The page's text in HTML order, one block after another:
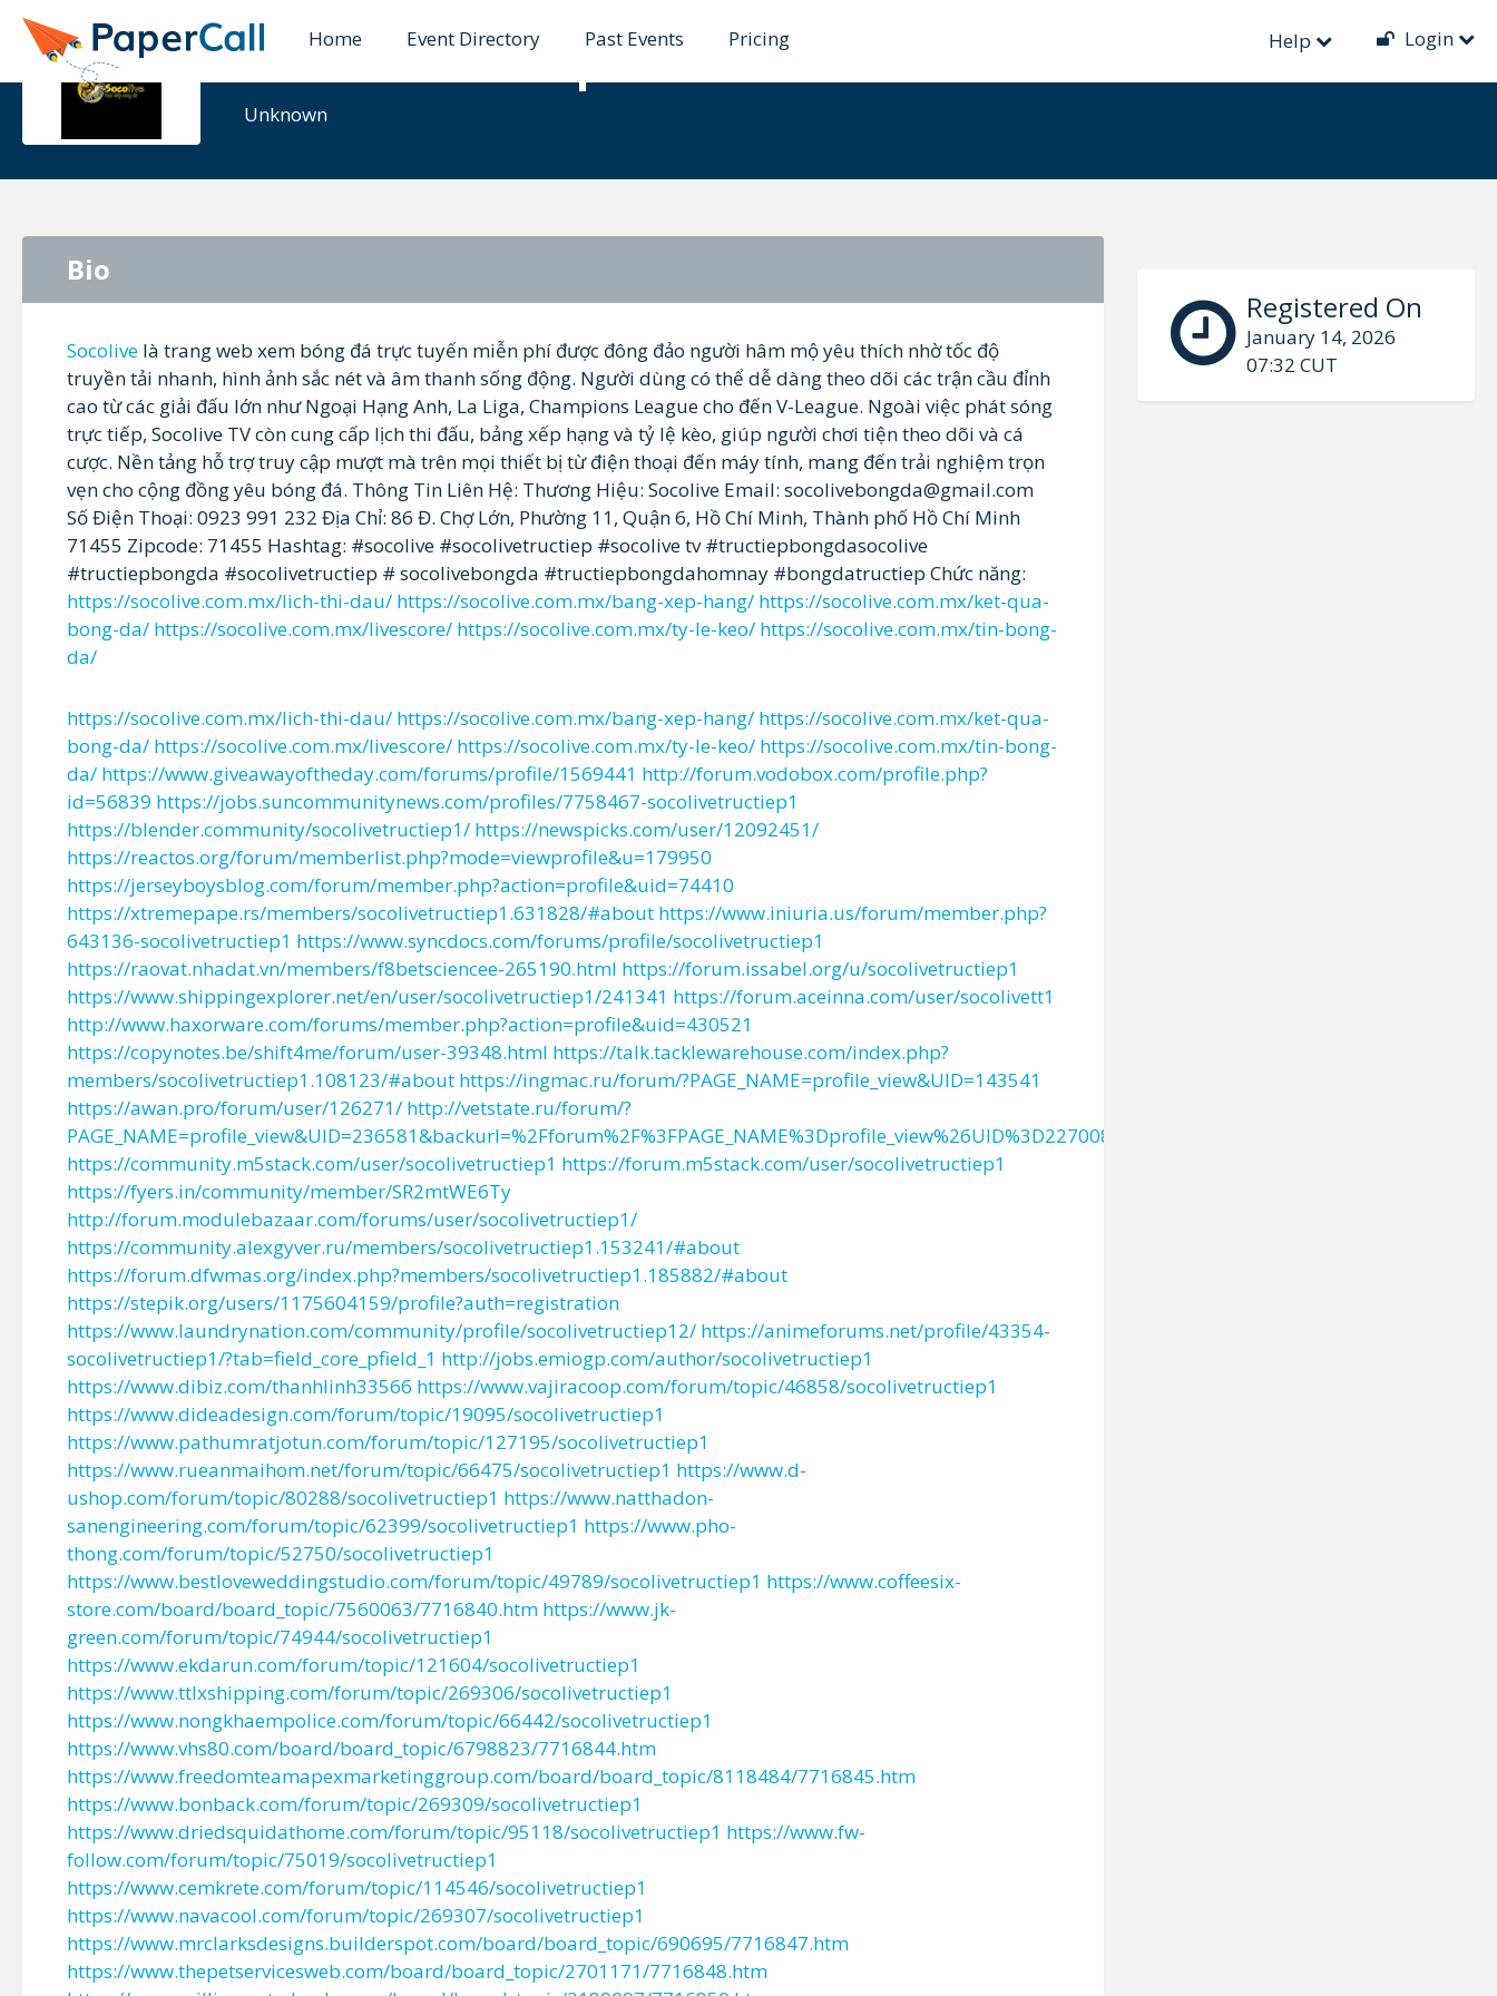
Home Event Directory Past Events Pricing Help Login
socolivetructiep1
Unknown
Registered On
January 14, 2026
07:32 CUT
Bio
Socolive là trang web xem bóng đá trực tuyến miễn phí được đông đảo người hâm mộ yêu thích nhờ tốc độ
truyền tải nhanh, hình ảnh sắc nét và âm thanh sống động. Người dùng có thể dễ dàng theo dõi các trận cầu đỉnh
cao từ các giải đấu lớn như Ngoại Hạng Anh, La Liga, Champions League cho đến V-League. Ngoài việc phát sóng
trực tiếp, Socolive TV còn cung cấp lịch thi đấu, bảng xếp hạng và tỷ lệ kèo, giúp người chơi tiện theo dõi và cá
cược. Nền tảng hỗ trợ truy cập mượt mà trên mọi thiết bị từ điện thoại đến máy tính, mang đến trải nghiệm trọn
vẹn cho cộng đồng yêu bóng đá. Thông Tin Liên Hệ: Thương Hiệu: Socolive Email: socolivebongda@gmail.com
Số Điện Thoại: 0923 991 232 Địa Chỉ: 86 Đ. Chợ Lớn, Phường 11, Quận 6, Hồ Chí Minh, Thành phố Hồ Chí Minh
71455 Zipcode: 71455 Hashtag: #socolive #socolivetructiep #socolive tv #tructiepbongdasocolive
#tructiepbongda #socolivetructiep # socolivebongda #tructiepbongdahomnay #bongdatructiep Chức năng:
https://socolive.com.mx/lich-thi-dau/ https://socolive.com.mx/bang-xep-hang/ https://socolive.com.mx/ket-qua-
bong-da/ https://socolive.com.mx/livescore/ https://socolive.com.mx/ty-le-keo/ https://socolive.com.mx/tin-bong-
da/
https://socolive.com.mx/lich-thi-dau/ https://socolive.com.mx/bang-xep-hang/ https://socolive.com.mx/ket-qua-
bong-da/ https://socolive.com.mx/livescore/ https://socolive.com.mx/ty-le-keo/ https://socolive.com.mx/tin-bong-
da/ https://www.giveawayoftheday.com/forums/profile/1569441 http://forum.vodobox.com/profile.php?
id=56839 https://jobs.suncommunitynews.com/profiles/7758467-socolivetructiep1
https://blender.community/socolivetructiep1/ https://newspicks.com/user/12092451/
https://reactos.org/forum/memberlist.php?mode=viewprofile&u=179950
https://jerseyboysblog.com/forum/member.php?action=profile&uid=74410
https://xtremepape.rs/members/socolivetructiep1.631828/#about https://www.iniuria.us/forum/member.php?
643136-socolivetructiep1 https://www.syncdocs.com/forums/profile/socolivetructiep1
https://raovat.nhadat.vn/members/f8betsciencee-265190.html https://forum.issabel.org/u/socolivetructiep1
https://www.shippingexplorer.net/en/user/socolivetructiep1/241341 https://forum.aceinna.com/user/socolivett1
http://www.haxorware.com/forums/member.php?action=profile&uid=430521
https://copynotes.be/shift4me/forum/user-39348.html https://talk.tacklewarehouse.com/index.php?
members/socolivetructiep1.108123/#about https://ingmac.ru/forum/?PAGE_NAME=profile_view&UID=143541
https://awan.pro/forum/user/126271/ http://vetstate.ru/forum/?
PAGE_NAME=profile_view&UID=236581&backurl=%2Fforum%2F%3FPAGE_NAME%3Dprofile_view%26UID%3D227008
https://community.m5stack.com/user/socolivetructiep1 https://forum.m5stack.com/user/socolivetructiep1
https://fyers.in/community/member/SR2mtWE6Ty
http://forum.modulebazaar.com/forums/user/socolivetructiep1/
https://community.alexgyver.ru/members/socolivetructiep1.153241/#about
https://forum.dfwmas.org/index.php?members/socolivetructiep1.185882/#about
https://stepik.org/users/1175604159/profile?auth=registration
https://www.laundrynation.com/community/profile/socolivetructiep12/ https://animeforums.net/profile/43354-
socolivetructiep1/?tab=field_core_pfield_1 http://jobs.emiogp.com/author/socolivetructiep1
https://www.dibiz.com/thanhlinh33566 https://www.vajiracoop.com/forum/topic/46858/socolivetructiep1
https://www.dideadesign.com/forum/topic/19095/socolivetructiep1
https://www.pathumratjotun.com/forum/topic/127195/socolivetructiep1
https://www.rueanmaihom.net/forum/topic/66475/socolivetructiep1 https://www.d-
ushop.com/forum/topic/80288/socolivetructiep1 https://www.natthadon-
sanengineering.com/forum/topic/62399/socolivetructiep1 https://www.pho-
thong.com/forum/topic/52750/socolivetructiep1
https://www.bestloveweddingstudio.com/forum/topic/49789/socolivetructiep1 https://www.coffeesix-
store.com/board/board_topic/7560063/7716840.htm https://www.jk-
green.com/forum/topic/74944/socolivetructiep1
https://www.ekdarun.com/forum/topic/121604/socolivetructiep1
https://www.ttlxshipping.com/forum/topic/269306/socolivetructiep1
https://www.nongkhaempolice.com/forum/topic/66442/socolivetructiep1
https://www.vhs80.com/board/board_topic/6798823/7716844.htm
https://www.freedomteamapexmarketinggroup.com/board/board_topic/8118484/7716845.htm
https://www.bonback.com/forum/topic/269309/socolivetructiep1
https://www.driedsquidathome.com/forum/topic/95118/socolivetructiep1 https://www.fw-
follow.com/forum/topic/75019/socolivetructiep1
https://www.cemkrete.com/forum/topic/114546/socolivetructiep1
https://www.navacool.com/forum/topic/269307/socolivetructiep1
https://www.mrclarksdesigns.builderspot.com/board/board_topic/690695/7716847.htm
https://www.thepetservicesweb.com/board/board_topic/2701171/7716848.htm